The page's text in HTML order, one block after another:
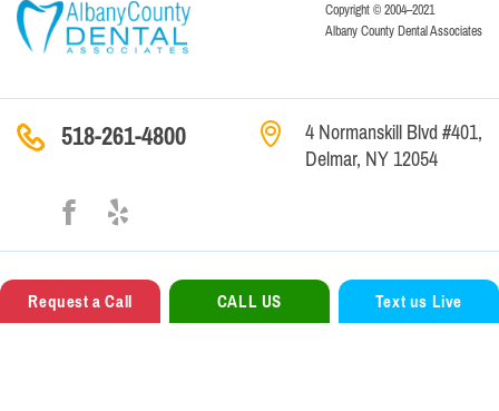
Copyright © 2004–2021
Albany County Dental Associates
518-261-4800
4 Normanskill Blvd #401,
Delmar, NY 12054
ContactUs Legal Terms Privacy Policy
Request a Call CALL US Text us Live